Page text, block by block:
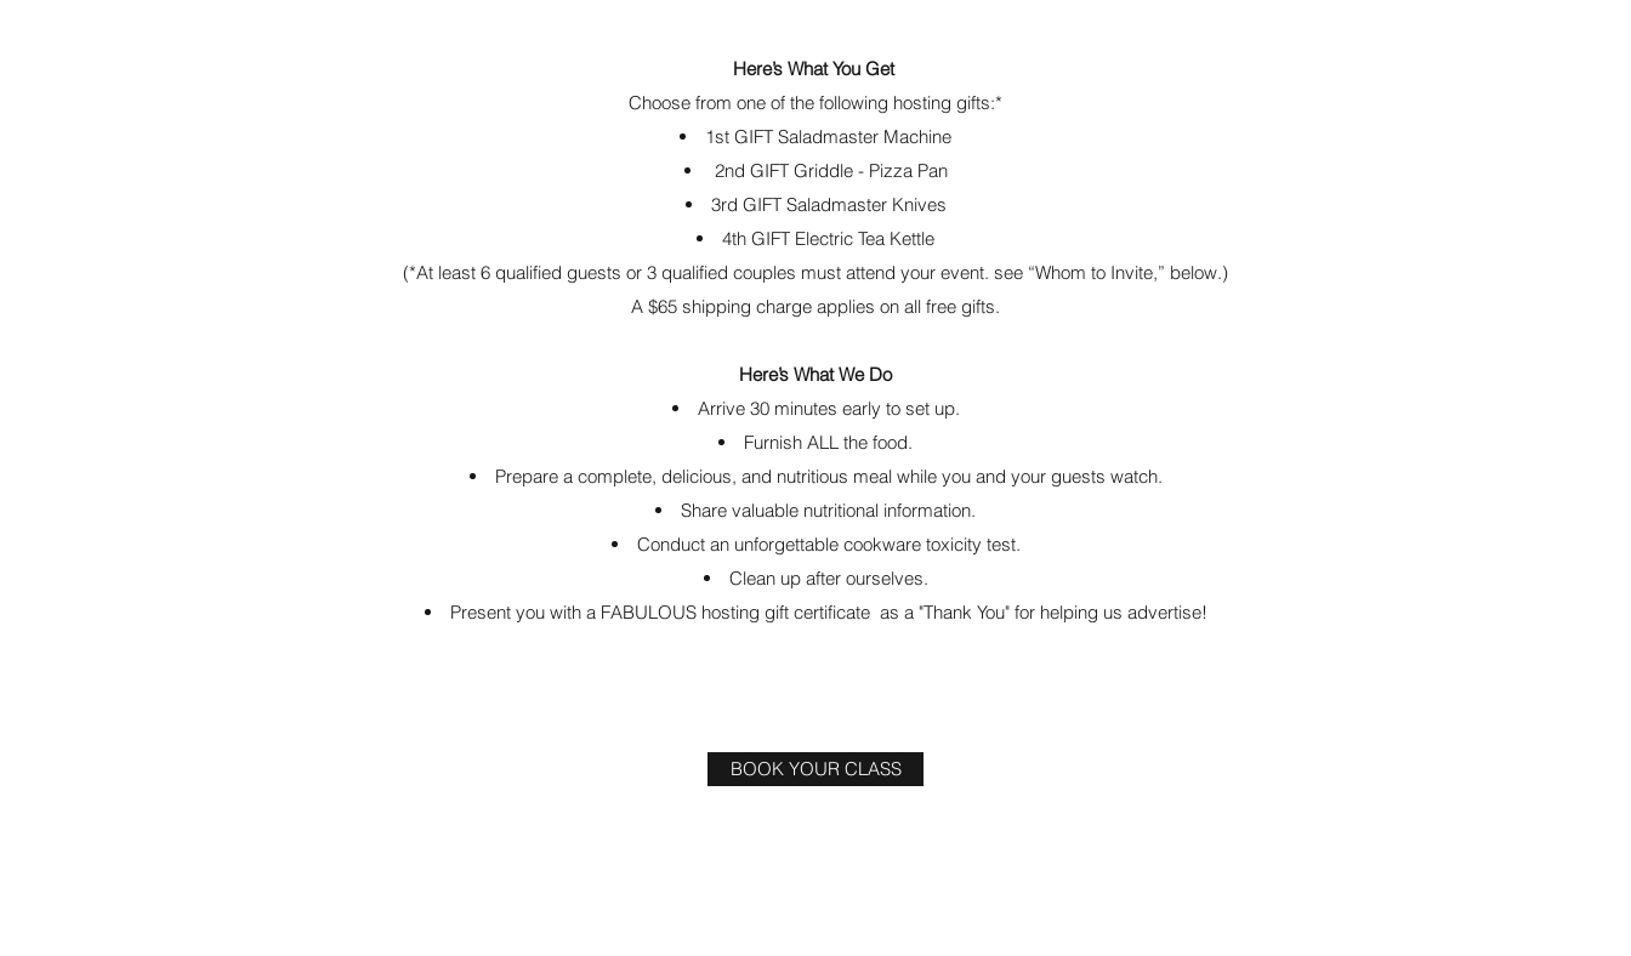
Here’s What You Get
Choose from one of the following hosting gifts:*
1st GIFT Saladmaster Machine
2nd GIFT Griddle - Pizza Pan
3rd GIFT Saladmaster Knives
4th GIFT Electric Tea Kettle
(*At least 6 qualified guests or 3 qualified couples must attend your event. see “Whom to Invite,” below.)
A $65 shipping charge applies on all free gifts.
Here’s What We Do
Arrive 30 minutes early to set up.
Furnish ALL the food.
Prepare a complete, delicious, and nutritious meal while you and your guests watch.
Share valuable nutritional information.
Conduct an unforgettable cookware toxicity test.
Clean up after ourselves.
Present you with a FABULOUS hosting gift certificate as a "Thank You" for helping us advertise!
BOOK YOUR CLASS